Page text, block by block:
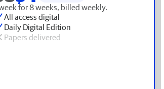
for 8 weeks, billed weekly.
All access digital
Daily Digital Edition
Papers delivered